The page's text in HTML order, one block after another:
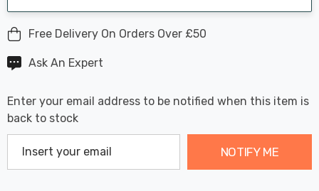
Free Delivery On Orders Over £50
Ask An Expert
Enter your email address to be notified when this item is
back to stock
NOTIFY ME